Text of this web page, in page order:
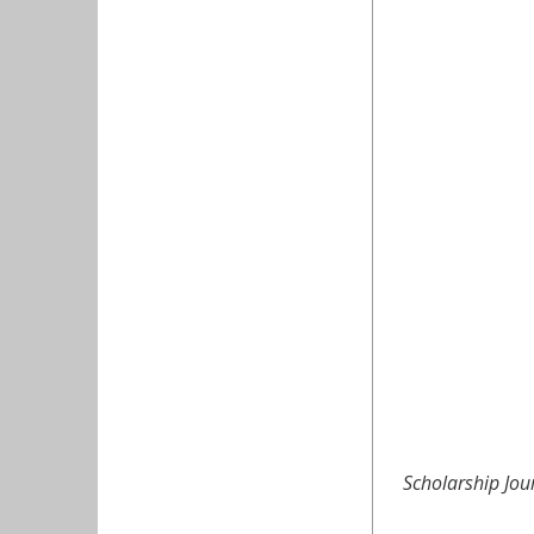
Scholarship